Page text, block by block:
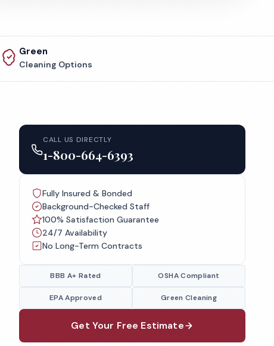
Green
Cleaning Options
CALL US DIRECTLY
1-800-664-6393
Fully Insured & Bonded
Background-Checked Staff
100% Satisfaction Guarantee
24/7 Availability
No Long-Term Contracts
BBB A+ Rated OSHA Compliant
EPA Approved Green Cleaning
Get Your Free Estimate